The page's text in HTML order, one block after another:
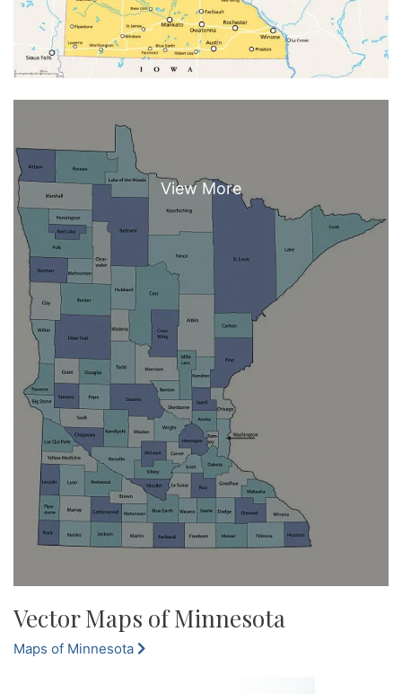
Vector Maps of Minnesota
Maps of Minnesota